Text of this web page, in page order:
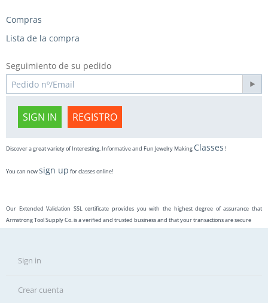
Compras
Lista de la compra
Seguimiento de su pedido
SIGN IN REGISTRO
Discover a great variety of Interesting, Informative and Fun Jewelry Making Classes !
You can nowsign up for classes online!
Our Extended Validation SSL certificate provides you with the highest degree of assurance that
Armstrong Tool Supply Co. is a verified and trusted business and that your transactions are secure
Sign in
Crear cuenta